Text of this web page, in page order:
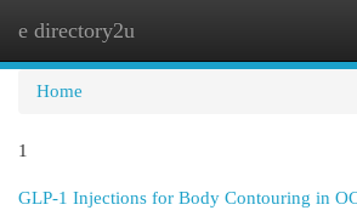
e directory2u
Home
1
GLP-1 Injections for Body Contouring in